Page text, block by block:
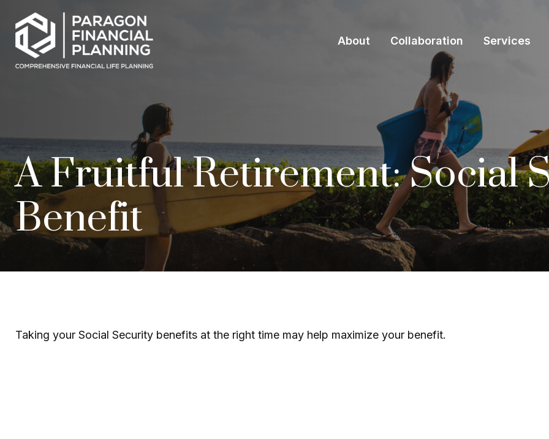
About Collaboration Services
A Fruitful Retirement: Social
Benefit
Taking your Social Security benefits at the right time may help maximize your benefit.